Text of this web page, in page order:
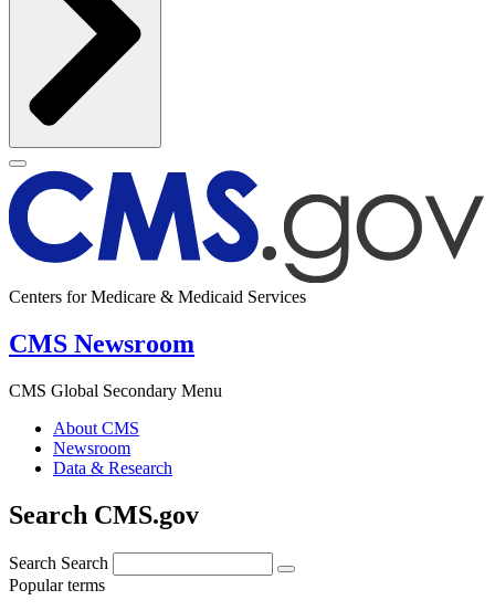
Centers for Medicare & Medicaid Services
CMS Newsroom
CMS Global Secondary Menu
About CMS
Newsroom
Data & Research
Search CMS.gov
Search Search
Popular terms